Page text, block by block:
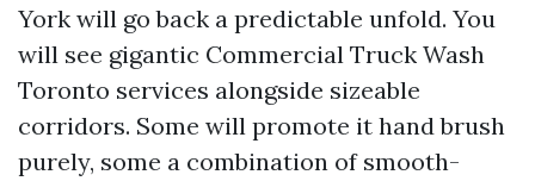
York will go back a predictable unfold. You
will see gigantic Commercial Truck Wash
Toronto services alongside sizeable
corridors. Some will promote it hand brush
purely, some a combination of smooth-